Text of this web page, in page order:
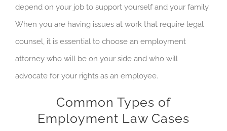
depend on your job to support yourself and your family.
When you are having issues at work that require legal
counsel, it is essential to choose an employment
attorney who will be on your side and who will
advocate for your rights as an employee.
Common Types of
Employment Law Cases